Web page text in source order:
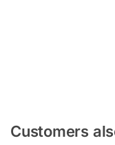
Customers